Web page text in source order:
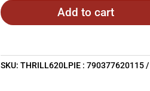
Add to cart
SKU:THRILL620LPIE : 790377620115